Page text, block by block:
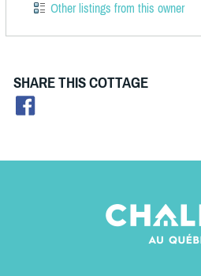
Other listings from this owner
SHARE THIS COTTAGE